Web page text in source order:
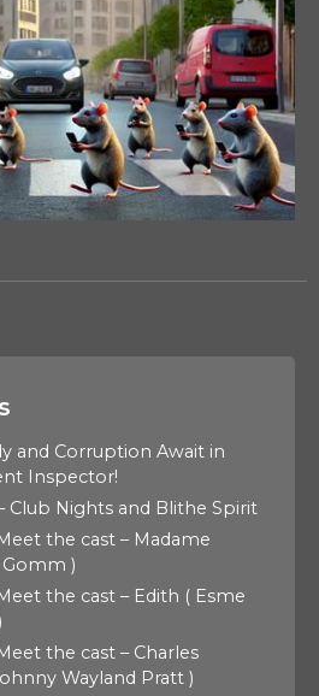
and Corruption Await in
Inspector!
Club Nights and Blithe Spirit
the cast – Madame
)
the cast – Edith ( Esme
the cast – Charles
Wayland Pratt )